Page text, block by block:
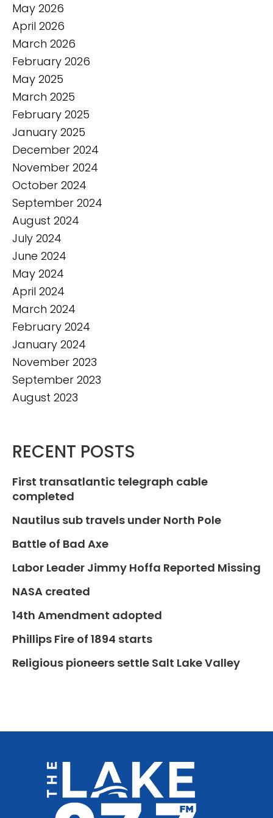
May 2026
April 2026
March 2026
February 2026
May 2025
March 2025
February 2025
January 2025
December 2024
November 2024
October 2024
September 2024
August 2024
July 2024
June 2024
May 2024
April 2024
March 2024
February 2024
January 2024
November 2023
September 2023
August 2023
RECENT POSTS
First transatlantic telegraph cable
completed
Nautilus sub travels under North Pole
Battle of Bad Axe
Labor Leader Jimmy Hoffa Reported Missing
NASA created
14th Amendment adopted
Phillips Fire of 1894 starts
Religious pioneers settle Salt Lake Valley